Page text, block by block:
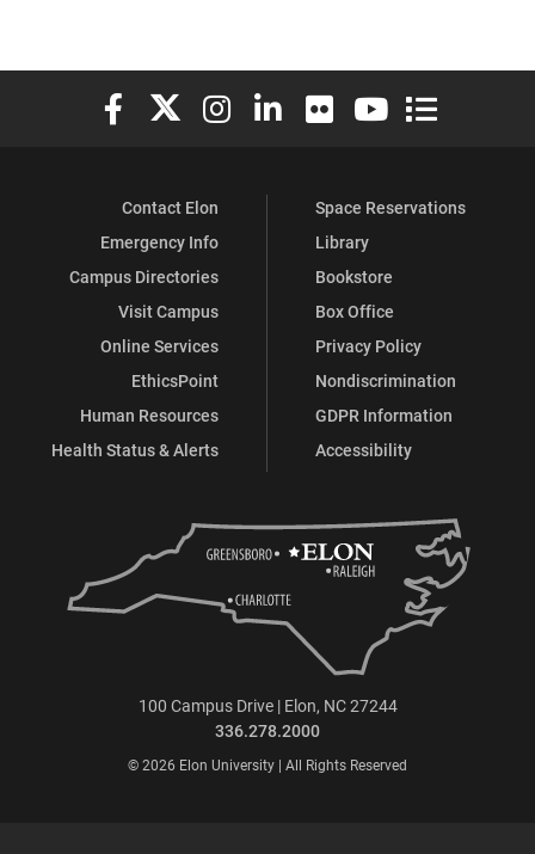
Elon University Facebook
Elon University X (formerly Twitter)
Elon University Instagram
Elon University LinkedIn
Elon University Flickr
Elon University
Elon
Contact Elon
Emergency Info
Campus Directories
Visit Campus
Online Services
EthicsPoint
Human Resources
Health Status & Alerts
Space Reservations
Library
Bookstore
Box Office
Privacy Policy
Nondiscrimination
GDPR Information
Accessibility
100 Campus Drive | Elon, NC 27244
336.278.2000
© 2026 Elon University | All Rights Reserved